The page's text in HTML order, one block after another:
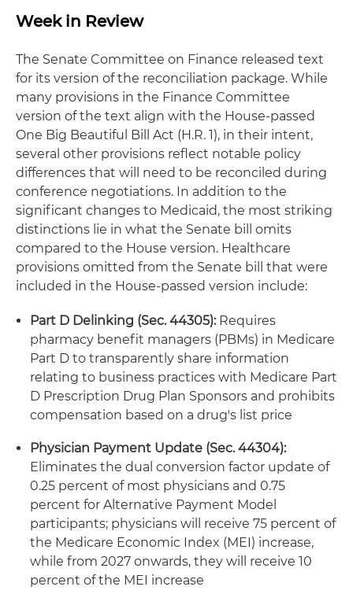
Week in Review
The Senate Committee on Finance released text
for its version of the reconciliation package. While
many provisions in the Finance Committee
version of the text align with the House-passed
One Big Beautiful Bill Act (H.R. 1), in their intent,
several other provisions reflect notable policy
differences that will need to be reconciled during
conference negotiations. In addition to the
significant changes to Medicaid, the most striking
distinctions lie in what the Senate bill omits
compared to the House version. Healthcare
provisions omitted from the Senate bill that were
included in the House-passed version include:
Part D Delinking (Sec. 44305):Requires
pharmacy benefit managers (PBMs) in Medicare
Part D to transparently share information
relating to business practices with Medicare Part
D Prescription Drug Plan Sponsors and prohibits
compensation based on a drug's list price
Physician Payment Update (Sec. 44304):
Eliminates the dual conversion factor update of
0.25 percent of most physicians and 0.75
percent for Alternative Payment Model
participants; physicians will receive 75 percent of
the Medicare Economic Index (MEI) increase,
while from 2027 onwards, they will receive 10
percent of the MEI increase